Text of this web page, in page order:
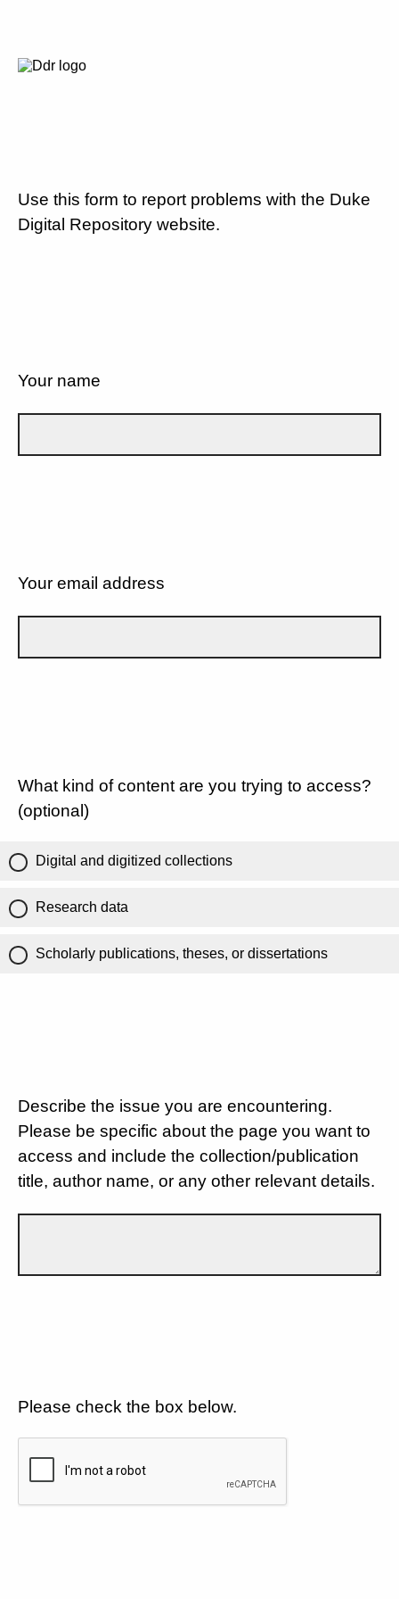
Use this form to report problems with the Duke
Digital Repository website.
Your name
Your email address
What kind of content are you trying to access?
(optional)
Digital and digitized collections
Research data
Scholarly publications, theses, or dissertations
Describe the issue you are encountering.
Please be specific about the page you want to
access and include the collection/publication
title, author name, or any other relevant details.
Please check the box below.